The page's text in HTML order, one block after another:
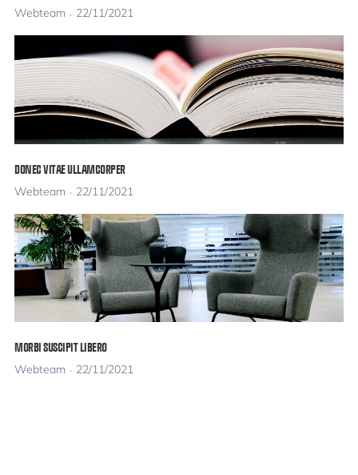
Webteam 22/11/2021
DONEC VITAE ULLAMCORPER
Webteam 22/11/2021
MORBI SUSCIPIT LIBERO
Webteam 22/11/2021